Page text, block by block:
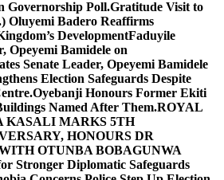
Governorship Poll.Gratitude Visit to
Oluyemi Badero Reaffirms
DevelopmentFaduyile
Opeyemi Bamidele on
Senate Leader, Opeyemi Bamidele
Election Safeguards Despite
Oyebanji Honours Former Ekiti
Named After Them.ROYAL
KASALI MARKS 5TH
HONOURS DR
OTUNBA BOBAGUNWA
Stronger Diplomatic Safeguards